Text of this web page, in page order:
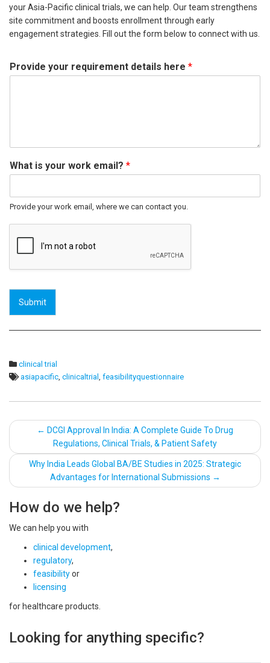
your Asia-Pacific clinical trials, we can help. Our team strengthens
site commitment and boosts enrollment through early
engagement strategies. Fill out the form below to connect with us.
Provide your requirement details here *
What is your work email? *
Provide your work email, where we can contact you.
Submit
clinical trial
asiapacific, clinicaltrial , feasibilityquestionnaire
Post
navigation
← DCGI Approval In India: A Complete Guide To Drug
Regulations, Clinical Trials, & Patient Safety
Why India Leads Global BA/BE Studies in 2025: Strategic
Advantages for International Submissions →
How do we help?
We can help you with
clinical development,
regulatory,
feasibilityor
licensing
for healthcare products.
Looking for anything specific?